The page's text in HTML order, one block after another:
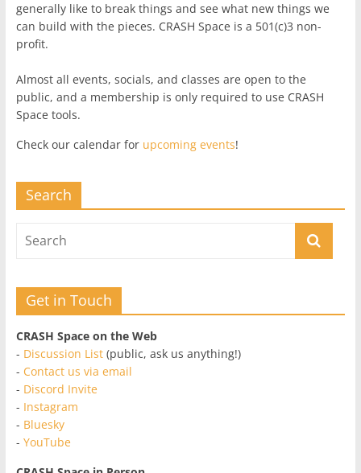
generally like to break things and see what new things we
can build with the pieces. CRASH Space is a 501(c)3 non-
profit.
Almost all events, socials, and classes are open to the
public, and a membership is only required to use CRASH
Space tools.
Check our calendar for upcoming events!
Search
Get in Touch
CRASH Space on the Web
- Discussion List(public, ask us anything!)
- Contact us via email
- Discord Invite
- Instagram
- Bluesky
- YouTube